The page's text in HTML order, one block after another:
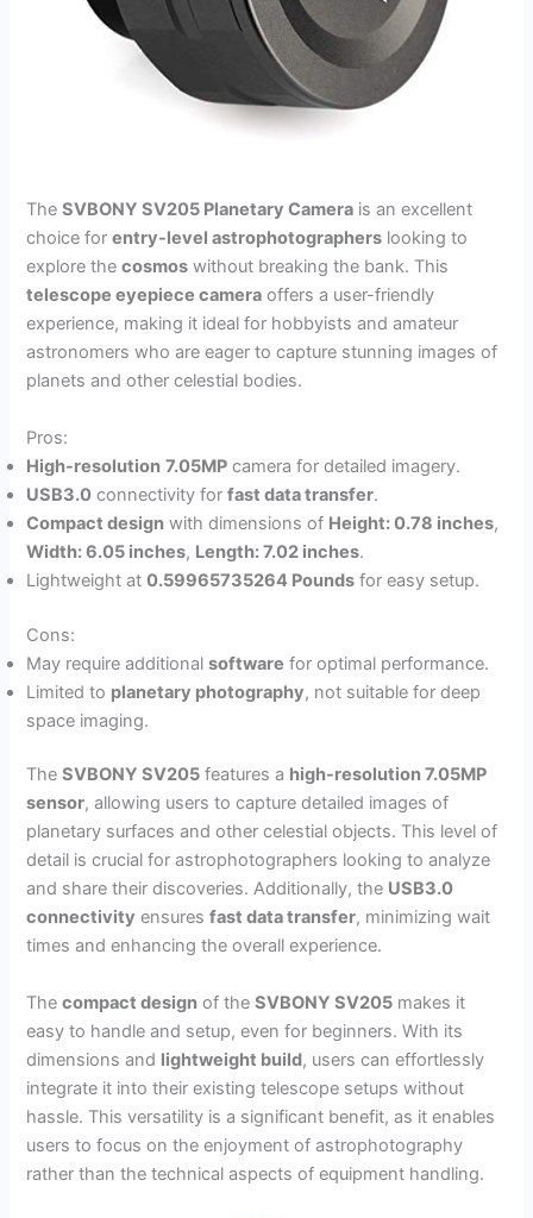
TheSVBONY SV205 Planetary Camera is an excellent
choice forentry-level astrophotographers looking to
explore thecosmos without breaking the bank. This
telescope eyepiece camera offers a user-friendly
experience, making it ideal for hobbyists and amateur
astronomers who are eager to capture stunning images of
planets and other celestial bodies.
Pros:
High-resolution 7.05MP camera for detailed imagery.
USB3.0 connectivity forfast data transfer.
Compact design with dimensions of Height: 0.78 inches,
Width: 6.05 inches, Length: 7.02 inches.
Lightweight at0.59965735264 Pounds for easy setup.
Cons:
May require additionalsoftware for optimal performance.
Limited to planetary photography, not suitable for deep
space imaging.
TheSVBONY SV205 features a high-resolution 7.05MP
sensor, allowing users to capture detailed images of
planetary surfaces and other celestial objects. This level of
detail is crucial for astrophotographers looking to analyze
and share their discoveries. Additionally, the USB3.0
connectivity ensuresfast data transfer, minimizing wait
times and enhancing the overall experience.
Thecompact design of theSVBONY SV205 makes it
easy to handle and setup, even for beginners. With its
dimensions and lightweight build, users can effortlessly
integrate it into their existing telescope setups without
hassle. This versatility is a significant benefit, as it enables
users to focus on the enjoyment of astrophotography
rather than the technical aspects of equipment handling.